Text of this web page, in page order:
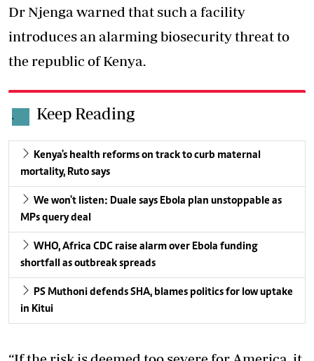
Dr Njenga warned that such a facility
introduces an alarming biosecurity threat to
the republic of Kenya.
. Keep Reading
Kenya's health reforms on track to curb maternal
mortality, Ruto says
We won't listen: Duale says Ebola plan unstoppable as
MPs query deal
WHO, Africa CDC raise alarm over Ebola funding
shortfall as outbreak spreads
PS Muthoni defends SHA, blames politics for low uptake
in Kitui